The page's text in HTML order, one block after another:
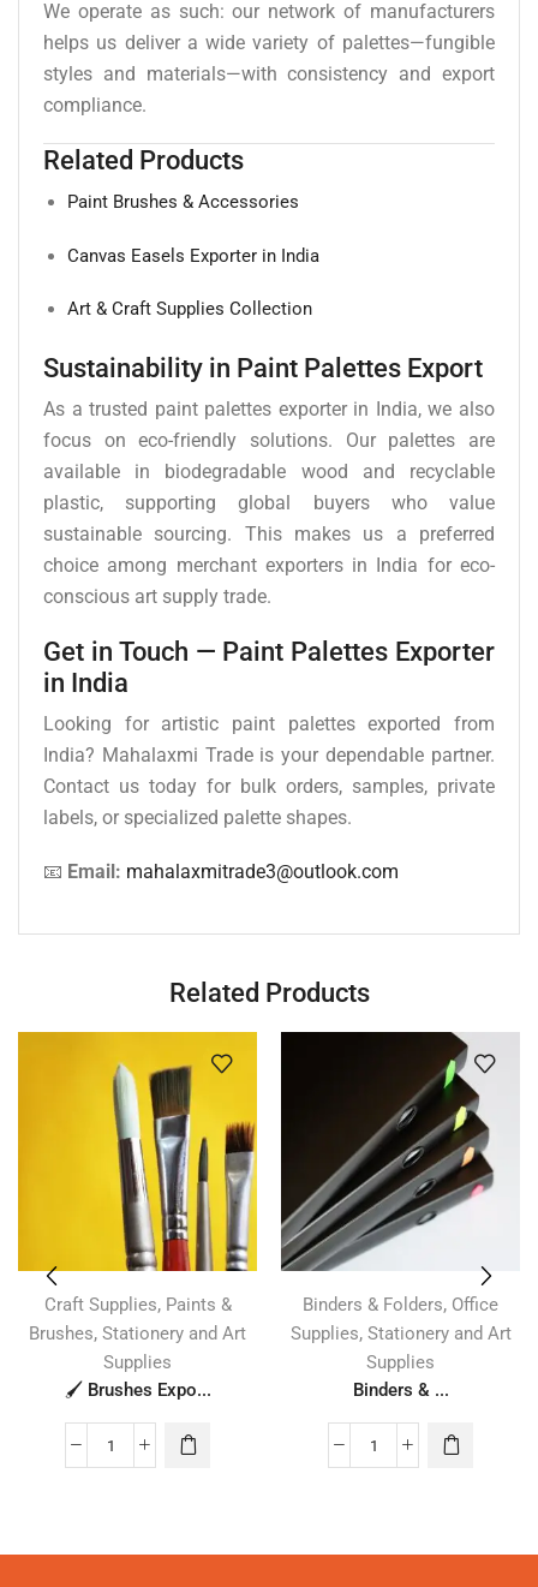
We operate as such: our network of manufacturers
helps us deliver a wide variety of palettes—fungible
styles and materials—with consistency and export
compliance.
Related Products
Paint Brushes & Accessories
Canvas Easels Exporter in India
Art & Craft Supplies Collection
Sustainability in Paint Palettes Export
As a trusted paint palettes exporter in India, we also
focus on eco-friendly solutions. Our palettes are
available in biodegradable wood and recyclable
plastic, supporting global buyers who value
sustainable sourcing. This makes us a preferred
choice among merchant exporters in India for eco-
conscious art supply trade.
Get in Touch — Paint Palettes Exporter
in India
Looking for artistic paint palettes exported from
India? Mahalaxmi Trade is your dependable partner.
Contact us today for bulk orders, samples, private
labels, or specialized palette shapes.
📧 Email: mahalaxmitrade3@outlook.com
Related Products
Craft Supplies, Paints &
Brushes, Stationery and Art
Supplies
🖌️ Brushes Expo...
Binders & Folders, Office
Supplies, Stationery and Art
Supplies
Binders & ...